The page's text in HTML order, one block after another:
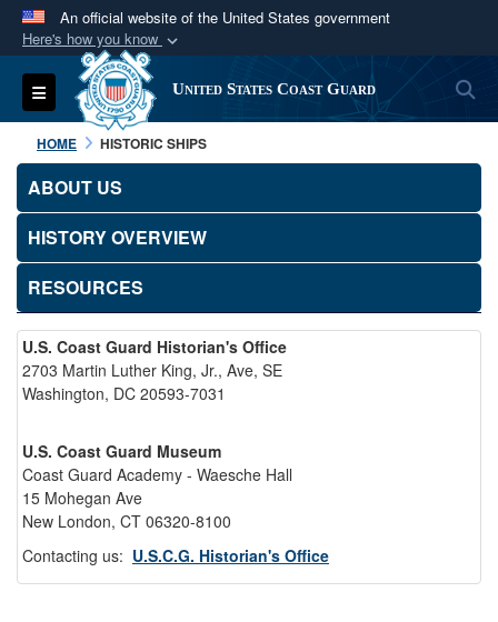
An official website of the United States government
Here's how you know
Official websites use .mil
A.milwebsite belongs to an official U.S.
Department of Defense organization in the United
States.
Secure .mil websites use HTTPS
connected to the .mil website. Share sensitive
information only on official, secure websites.
Toggle navigation United States Coast Guard
HOME HISTORIC SHIPS
ABOUT US
HISTORY OVERVIEW
RESOURCES
U.S. Coast Guard Historian's Office
2703 Martin Luther King, Jr., Ave, SE
Washington, DC 20593-7031
U.S. Coast Guard Museum
Coast Guard Academy - Waesche Hall
15 Mohegan Ave
New London, CT 06320-8100
Contacting us: U.S.C.G. Historian's Office